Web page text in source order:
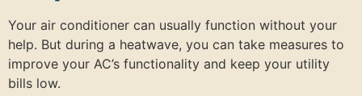
Your air conditioner can usually function without your
help. But during a heatwave, you can take measures to
improve your AC’s functionality and keep your utility
bills low.